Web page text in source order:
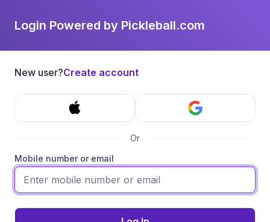
Login Powered by Pickleball.com
New user?Create account
Or
Mobile number or email